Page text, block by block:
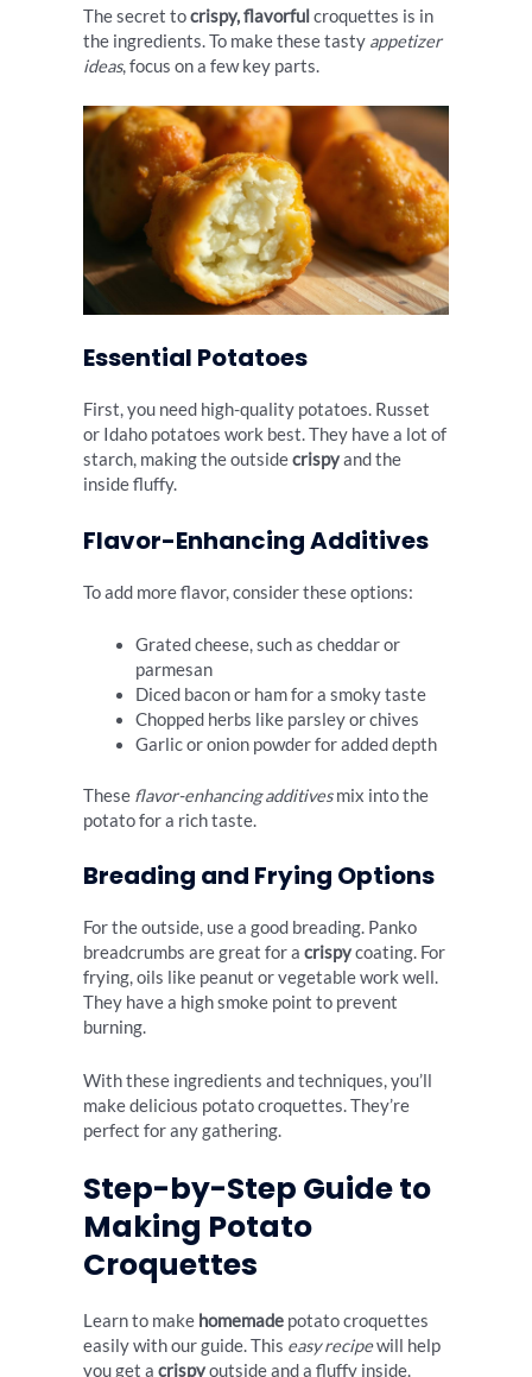
The secret tocrispy, flavorful croquettes is in
the ingredients. To make these tasty appetizer
ideas, focus on a few key parts.
Essential Potatoes
First, you need high-quality potatoes. Russet
or Idaho potatoes work best. They have a lot of
starch, making the outsidecrispyand the
inside fluffy.
Flavor-Enhancing Additives
To add more flavor, consider these options:
Grated cheese, such as cheddar or
parmesan
Diced bacon or ham for a smoky taste
Chopped herbs like parsley or chives
Garlic or onion powder for added depth
These flavor-enhancing additivesmix into the
potato for a rich taste.
Breading and Frying Options
For the outside, use a good breading. Panko
breadcrumbs are great for a crispycoating. For
frying, oils like peanut or vegetable work well.
They have a high smoke point to prevent
burning.
With these ingredients and techniques, you’ll
make delicious potato croquettes. They’re
perfect for any gathering.
Step-by-Step Guide to
Making Potato
Croquettes
Learn to make homemade potato croquettes
easily with our guide. This easy recipewill help
you get a crispyoutside and a fluffy inside.